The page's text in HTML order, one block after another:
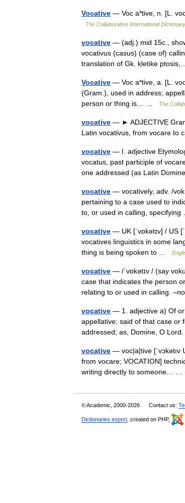
Vocative — Voc a*tive, n. [L.
The Collaborative International
vocative — (adj.) mid 15c.,
vocativus (casus) (case of)
translation of Gk. kletike
Vocative — Voc a*tive, a. [L.
(Gram.), used in address;
person or thing is… …
The
vocative — ► ADJECTIVE
Latin vocativus, from vocare to
vocative — I. adjective
vocatus, past participle of
one addressed (as Latin
vocative — vocatively, adv. /
pertaining to a case used to
to, or used in calling,
vocative — UK [ˈvɒkətɪv] / US
vocatives linguistics in some
thing is being spoken to …
vocative — /ˈvɒkətɪv / (say
case that indicates the person
relating to or used in calling.
vocative — 1. adjective a) Of or
appellative; said of that case or
addressed; as, Domine, O
vocative — voc|a|tive [ˈvɔkətıv
from vocare; VOCATION]
writing directly to someone… …
© Academic, 2000-2026 Contact us:
Dictionaries export , created on PHP,